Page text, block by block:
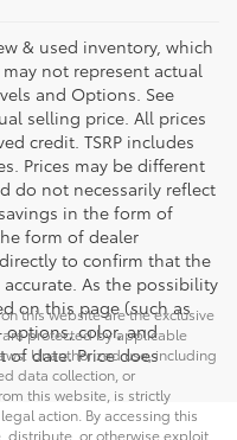
& used inventory, which
not represent actual
and Options. See
selling price. All prices
credit. TSRP includes
Prices may be different
do not necessarily reflect
in the form of
form of dealer
to confirm that the
As the possibility
on this page (such as
options, color, and
of date. Price does
this website are the exclusive
protected by applicable
Unauthorized use, including
data collection, or
this website, is strictly
action. By accessing this
distribute, or otherwise exploit